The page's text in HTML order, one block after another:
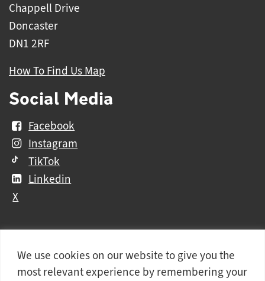
We use cookies on our website to give you the
most relevant experience by remembering your
Chappell Drive
Doncaster
DN1 2RF
How To Find Us Map
Social Media
Facebook
Instagram
TikTok
Linkedin
X
Further
Contact Us
Vacancies and Working For Us